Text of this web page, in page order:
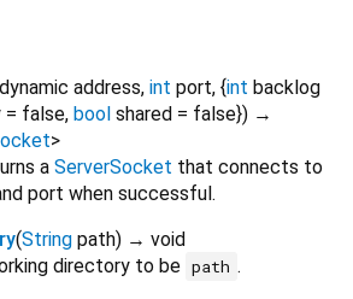
dynamic address, int port, {int backlog
= false, bool shared = false}) →
>
a ServerSocket that connects to
port when successful.
(String path) → void
directory to be path .